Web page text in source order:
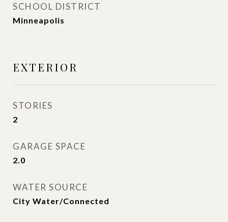
SCHOOL DISTRICT
Minneapolis
EXTERIOR
STORIES
2
GARAGE SPACE
2.0
WATER SOURCE
City Water/Connected